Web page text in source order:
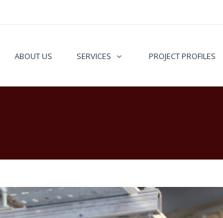
ABOUT US SERVICES PROJECT PROFILES